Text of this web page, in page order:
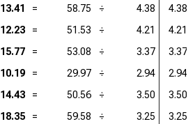
13.41 = 58.75 ÷ 4.38 4.38
12.23 = 51.53 ÷ 4.21 4.21
15.77 = 53.08 ÷ 3.37 3.37
10.19 = 29.97 ÷ 2.94 2.94
14.43 = 50.56 ÷ 3.50 3.50
18.35 = 59.58 ÷ 3.25 3.25